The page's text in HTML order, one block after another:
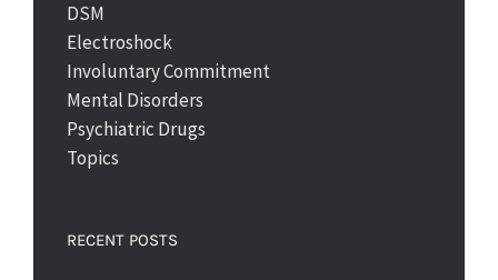
DSM
Electroshock
Involuntary Commitment
Mental Disorders
Psychiatric Drugs
Topics
RECENT POSTS